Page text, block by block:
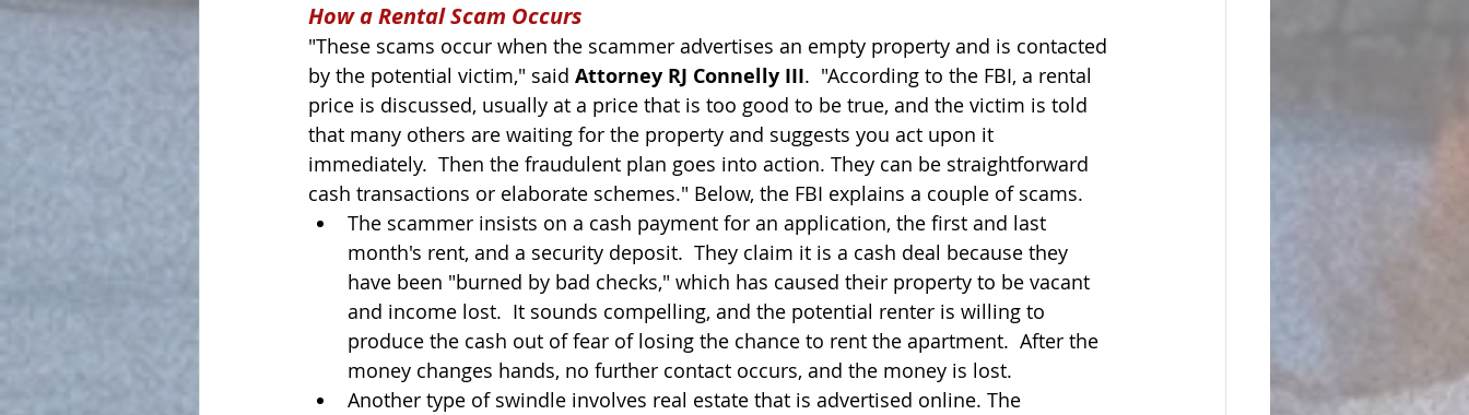
How a Rental Scam Occurs
"These scams occur when the scammer advertises an empty property and is contacted
by the potential victim," said Attorney RJ Connelly III.  "According to the FBI, a rental
price is discussed, usually at a price that is too good to be true, and the victim is told
that many others are waiting for the property and suggests you act upon it
immediately.  Then the fraudulent plan goes into action. They can be straightforward
cash transactions or elaborate schemes." Below, the FBI explains a couple of scams.
The scammer insists on a cash payment for an application, the first and last
month's rent, and a security deposit.  They claim it is a cash deal because they
have been "burned by bad checks," which has caused their property to be vacant
and income lost.  It sounds compelling, and the potential renter is willing to
produce the cash out of fear of losing the chance to rent the apartment.  After the
money changes hands, no further contact occurs, and the money is lost.
Another type of swindle involves real estate that is advertised online. The